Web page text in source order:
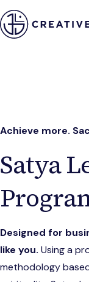
Achieve more.
Satya
Designed for
like you. Using a
methodology